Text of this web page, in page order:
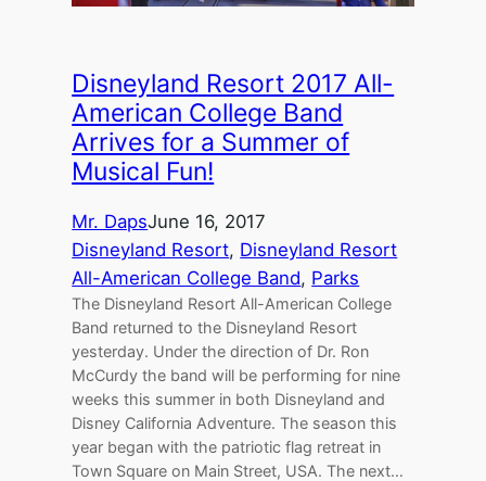
Disneyland Resort 2017 All-
American College Band
Arrives for a Summer of
Musical Fun!
Mr. DapsJune 16, 2017
Disneyland Resort, Disneyland Resort
All-American College Band, Parks
The Disneyland Resort All-American College
Band returned to the Disneyland Resort
yesterday. Under the direction of Dr. Ron
McCurdy the band will be performing for nine
weeks this summer in both Disneyland and
Disney California Adventure. The season this
year began with the patriotic flag retreat in
Town Square on Main Street, USA. The next…